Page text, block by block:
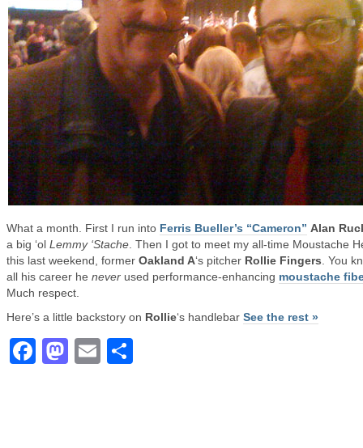
What a month. First I run into Ferris Bueller’s “Cameron” Alan
a big ‘ol Lemmy ‘Stache . Then I got to meet my all-time Moustache
this last weekend, former Oakland A‘s pitcher Rollie Fingers . You
all his career he never used performance-enhancing moustache
Much respect.
Here’s a little backstory on Rollie‘s handlebar See the rest »
Facebook
Mastodon
Email